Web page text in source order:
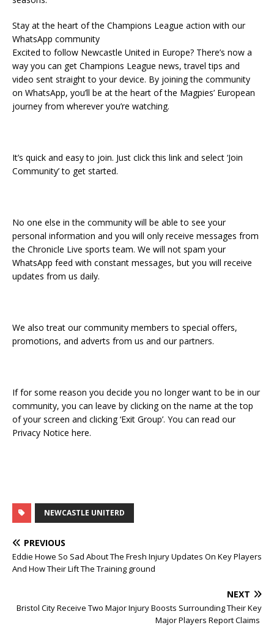
Stay at the heart of the Champions League action with our
WhatsApp community
Excited to follow Newcastle United in Europe? There’s now a
way you can get Champions League news, travel tips and
video sent straight to your device. By joining the community
on WhatsApp, you’ll be at the heart of the Magpies’ European
journey from wherever you’re watching.
It’s quick and easy to join. Just click this link and select ‘Join
Community’ to get started.
No one else in the community will be able to see your
personal information and you will only receive messages from
the Chronicle Live sports team. We will not spam your
WhatsApp feed with constant messages, but you will receive
updates from us daily.
We also treat our community members to special offers,
promotions, and adverts from us and our partners.
If for some reason you decide you no longer want to be in our
community, you can leave by clicking on the name at the top
of your screen and clicking ‘Exit Group’. You can read our
Privacy Notice here.
NEWCASTLE UNITERD
PREVIOUS
Eddie Howe So Sad About The Fresh Injury Updates On Key Players
And How Their Lift The Training ground
NEXT
Bristol City Receive Two Major Injury Boosts Surrounding Their Key
Major Players Report Claims